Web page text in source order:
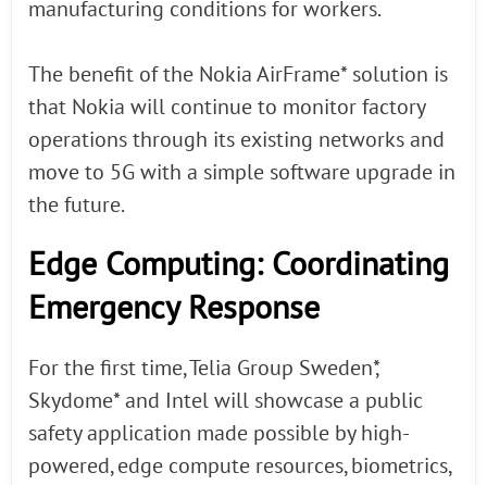
manufacturing conditions for workers.
The benefit of the Nokia AirFrame* solution is
that Nokia will continue to monitor factory
operations through its existing networks and
move to 5G with a simple software upgrade in
the future.
Edge Computing: Coordinating
Emergency Response
For the first time, Telia Group Sweden*,
Skydome* and Intel will showcase a public
safety application made possible by high-
powered, edge compute resources, biometrics,